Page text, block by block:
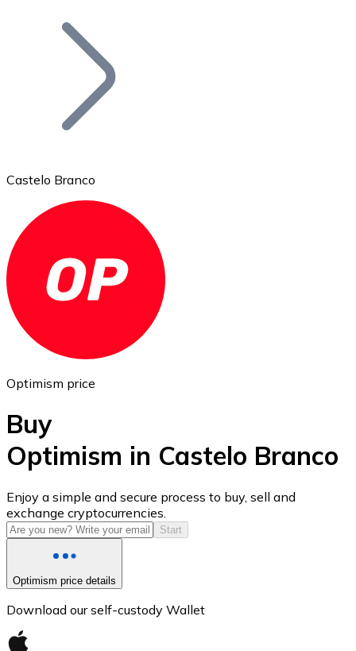
Bitcoin
Ethereum
ETH
USD Coin
USDC
Castelo Branco
Optimism price
Buy
Optimism in Castelo Branco
Enjoy a simple and secure process to buy, sell and
exchange cryptocurrencies.
Start
Optimism price details
Download our self-custody Wallet